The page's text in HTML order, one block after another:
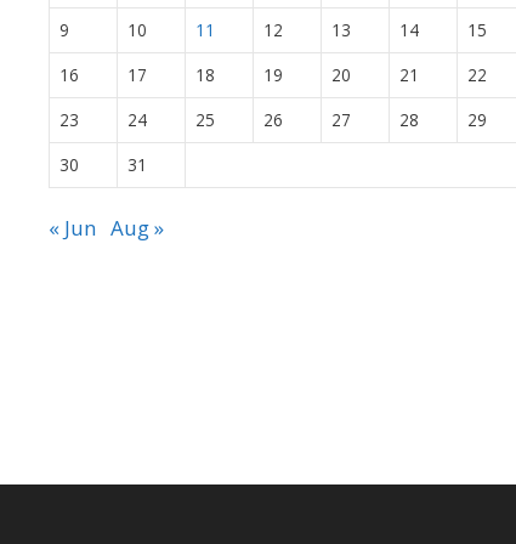
9 10 11 12 13 14
15
16
17 18 19 20 21
22
23
24 25 26 27 28
29
30
31
« Jun Aug »